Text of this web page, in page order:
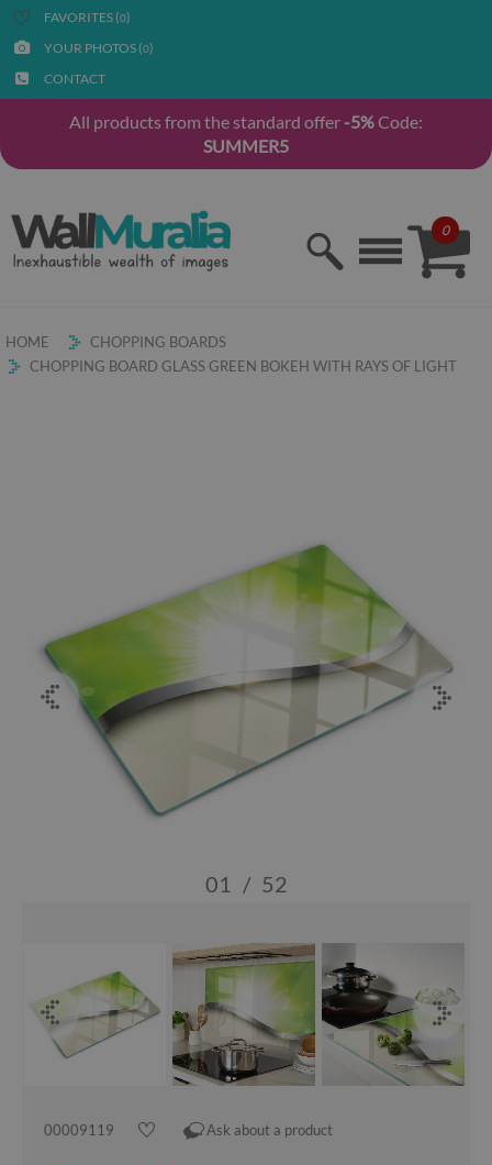
FAVORITES (0)
YOUR PHOTOS (0)
CONTACT
All products from the standard offer -5%Code:
SUMMER5
0
HOME
CHOPPING BOARDS
CHOPPING BOARD GLASS GREEN BOKEH WITH RAYS OF LIGHT
01 / 52
00009119 Ask about a product